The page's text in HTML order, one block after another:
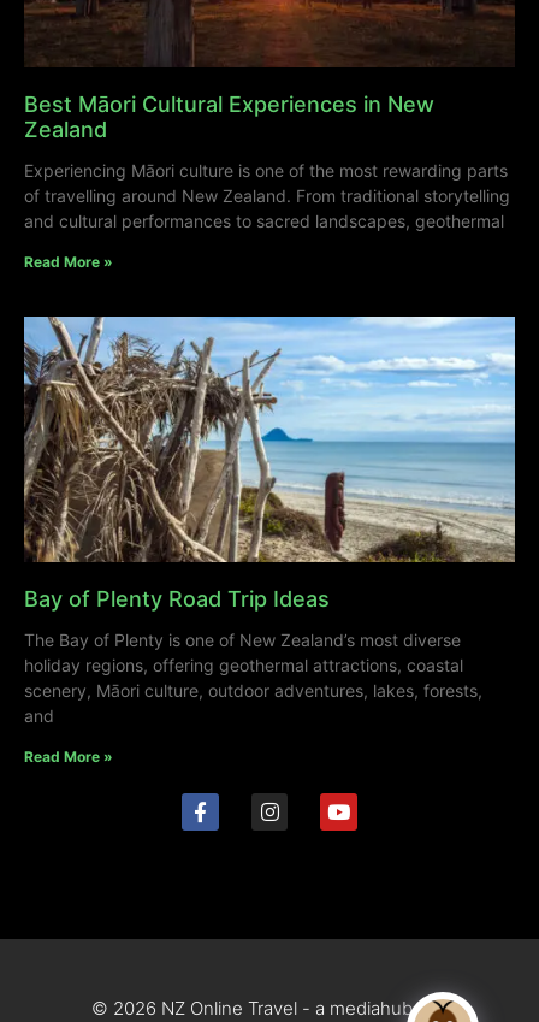
Best Māori Cultural Experiences in New
Zealand
Experiencing Māori culture is one of the most rewarding parts
of travelling around New Zealand. From traditional storytelling
and cultural performances to sacred landscapes, geothermal
Read More »
Bay of Plenty Road Trip Ideas
The Bay of Plenty is one of New Zealand’s most diverse
holiday regions, offering geothermal attractions, coastal
scenery, Māori culture, outdoor adventures, lakes, forests,
and
Read More »
© 2026 NZ Online Travel - a mediahub site